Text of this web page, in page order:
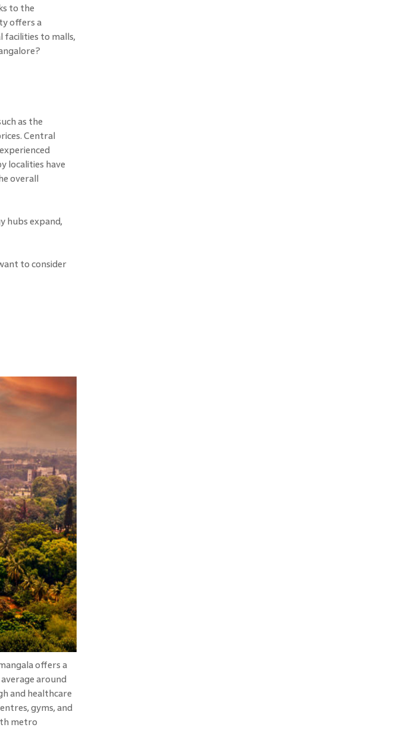
to the
offers a
facilities to malls,
as the
Central
localities have
overall
hubs expand,
to consider
offers a
around
and healthcare
gyms, and
metro